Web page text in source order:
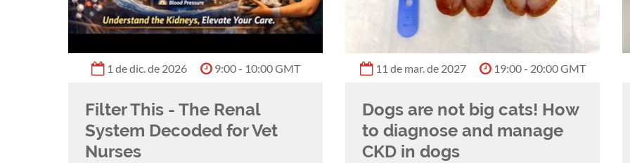
1 de dic. de 2026 9:00 - 10:00 GMT
Filter This - The Renal
System Decoded for Vet
Nurses
11 de mar. de 2027 19:00 - 20:00 GMT
Dogs are not big cats! How
to diagnose and manage
CKD in dogs